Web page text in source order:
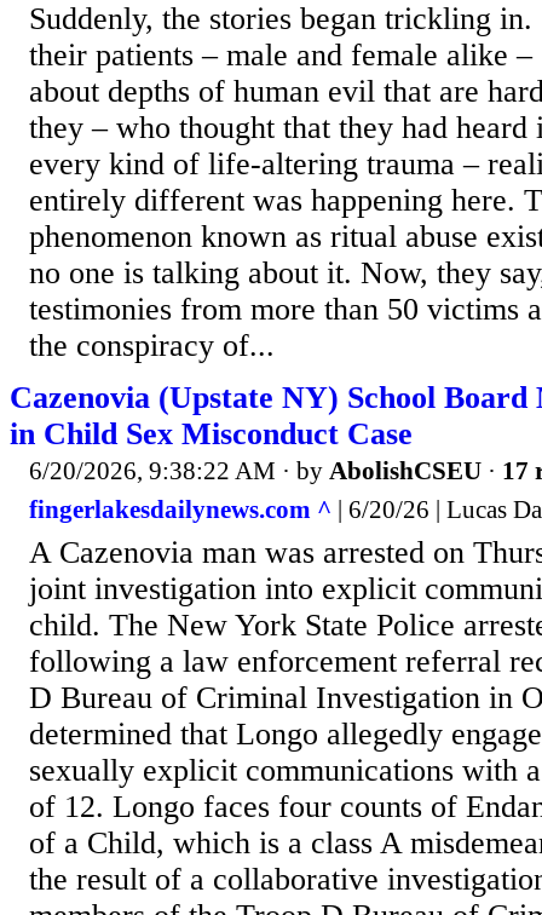
Suddenly, the stories began trickling
their patients – male and female alike
about depths of human evil that are
they – who thought that they had
every kind of life-altering trauma –
entirely different was happening here.
phenomenon known as ritual abuse
no one is talking about it. Now, they
testimonies from more than 50 victims
the conspiracy of...
Cazenovia (Upstate NY) School
in Child Sex Misconduct Case
6/20/2026, 9:38:22 AM · by AbolishCSEU · 17
fingerlakesdailynews.com ^ | 6/20/26 | Lucas
A Cazenovia man was arrested on
joint investigation into explicit
child. The New York State Police
following a law enforcement referral
D Bureau of Criminal Investigation in
determined that Longo allegedly
sexually explicit communications with
of 12. Longo faces four counts of
of a Child, which is a class A
the result of a collaborative